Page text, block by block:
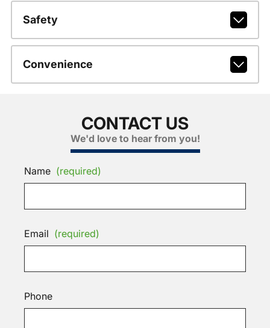
Safety
Convenience
CONTACT US
We'd love to hear from you!
Name (required)
Email (required)
Phone